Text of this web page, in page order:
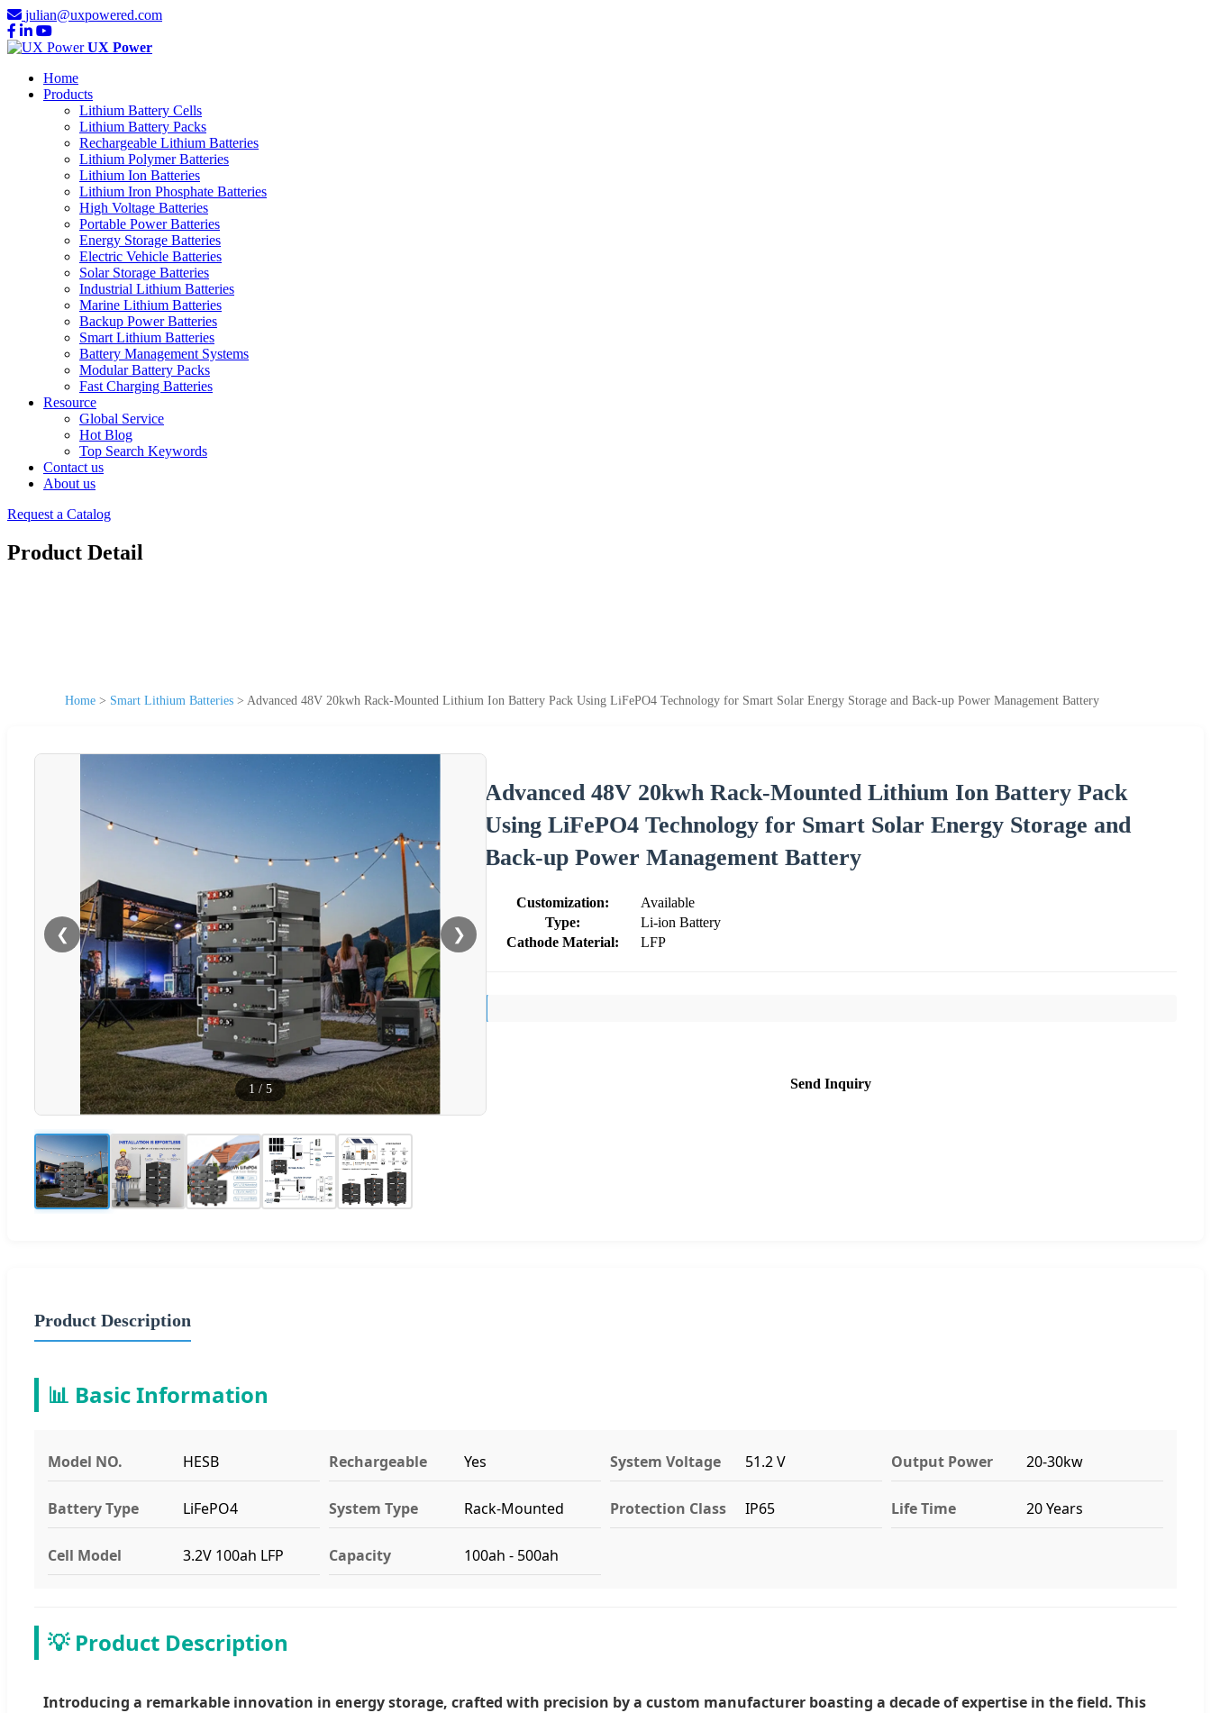
julian@uxpowered.com
UX Power
Home
Products
Lithium Battery Cells
Lithium Battery Packs
Rechargeable Lithium Batteries
Lithium Polymer Batteries
Lithium Ion Batteries
Lithium Iron Phosphate Batteries
High Voltage Batteries
Portable Power Batteries
Energy Storage Batteries
Electric Vehicle Batteries
Solar Storage Batteries
Industrial Lithium Batteries
Marine Lithium Batteries
Backup Power Batteries
Smart Lithium Batteries
Battery Management Systems
Modular Battery Packs
Fast Charging Batteries
Resource
Global Service
Hot Blog
Top Search Keywords
Contact us
About us
Request a Catalog
Product Detail
Home > Smart Lithium Batteries > Advanced 48V 20kwh Rack-Mounted Lithium Ion Battery Pack Using LiFePO4 Technology for Smart Solar Energy Storage and Back-up Power Management Battery
❮ ❯
1 / 5
Advanced 48V 20kwh Rack-Mounted Lithium Ion Battery Pack
Using LiFePO4 Technology for Smart Solar Energy Storage and
Back-up Power Management Battery
Customization:
Available
Type:
Li-ion Battery
Cathode Material:
LFP
Send Inquiry
Product Description
📊 Basic Information
Model NO. HESB Rechargeable Yes System Voltage 51.2 V Output Power 20-30kw
Battery Type LiFePO4 System Type Rack-Mounted Protection Class IP65 Life Time 20 Years
Cell Model 3.2V 100ah LFP Capacity 100ah - 500ah
💡 Product Description
Introducing a remarkable innovation in energy storage, crafted with precision by a custom manufacturer boasting a decade of expertise in the field. This